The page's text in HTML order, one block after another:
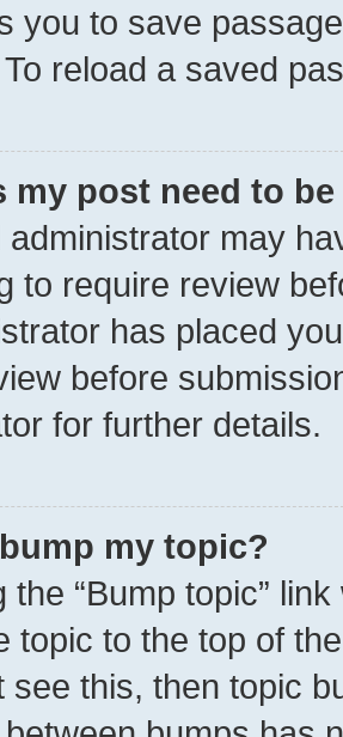
you to save
reload a saved
my post need to
may
to require review
has placed
before
for further details.
my topic?
the “Bump topic”
topic to the top of
see this, then topic